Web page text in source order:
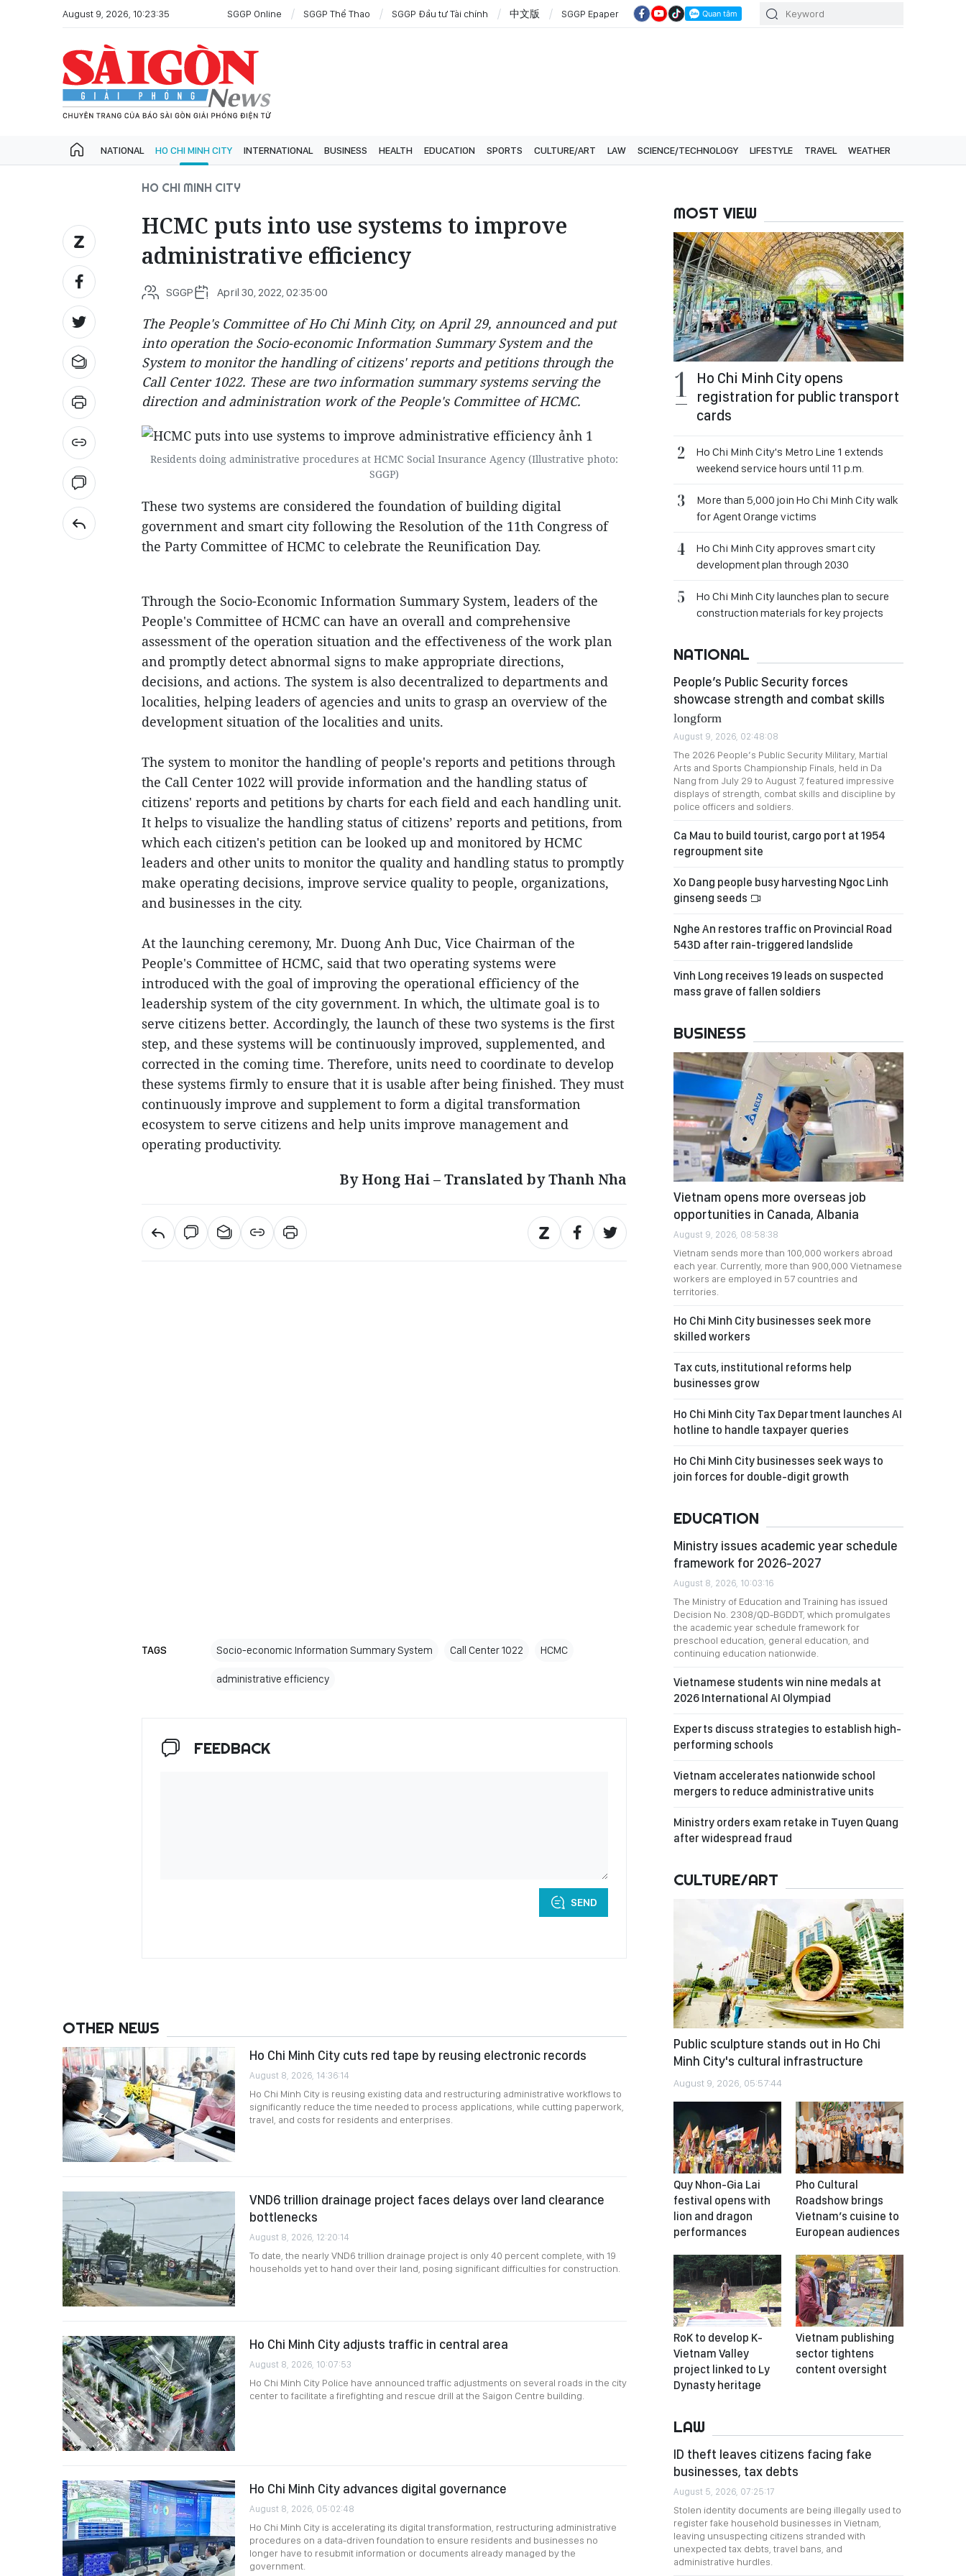
August 9, 2026, 10:23:35 SGGP Online SGGP Thể Thao SGGP Đầu tư Tài chính 中文版 SGGP Epaper
NATIONAL HO CHI MINH CITY INTERNATIONAL BUSINESS HEALTH EDUCATION SPORTS CULTURE/ART LAW SCIENCE/TECHNOLOGY LIFESTYLE TRAVEL WEATHER
HO CHI MINH CITY
HCMC puts into use systems to improve
administrative efficiency
SGGP April 30, 2022, 02:35:00
The People's Committee of Ho Chi Minh City, on April 29, announced and put
into operation the Socio-economic Information Summary System and the
System to monitor the handling of citizens' reports and petitions through the
Call Center 1022. These are two information summary systems serving the
direction and administration work of the People's Committee of HCMC.
Residents doing administrative procedures at HCMC Social Insurance Agency (Illustrative photo:
SGGP)
These two systems are considered the foundation of building digital
government and smart city following the Resolution of the 11th Congress of
the Party Committee of HCMC to celebrate the Reunification Day.
Through the Socio-Economic Information Summary System, leaders of the
People's Committee of HCMC can have an overall and comprehensive
assessment of the operation situation and the effectiveness of the work plan
and promptly detect abnormal signs to make appropriate directions,
decisions, and actions. The system is also decentralized to departments and
localities, helping leaders of agencies and units to grasp an overview of the
development situation of the localities and units.
The system to monitor the handling of people's reports and petitions through
the Call Center 1022 will provide information and the handling status of
citizens' reports and petitions by charts for each field and each handling unit.
It helps to visualize the handling status of citizens’ reports and petitions, from
which each citizen's petition can be looked up and monitored by HCMC
leaders and other units to monitor the quality and handling status to promptly
make operating decisions, improve service quality to people, organizations,
and businesses in the city.
At the launching ceremony, Mr. Duong Anh Duc, Vice Chairman of the
People's Committee of HCMC, said that two operating systems were
introduced with the goal of improving the operational efficiency of the
leadership system of the city government. In which, the ultimate goal is to
serve citizens better. Accordingly, the launch of these two systems is the first
step, and these systems will be continuously improved, supplemented, and
corrected in the coming time. Therefore, units need to coordinate to develop
these systems firmly to ensure that it is usable after being finished. They must
continuously improve and supplement to form a digital transformation
ecosystem to serve citizens and help units improve management and
operating productivity.
By Hong Hai – Translated by Thanh Nha
TAGS Socio-economic Information Summary System Call Center 1022 HCMC
administrative efficiency
FEEDBACK
SEND
OTHER NEWS
Ho Chi Minh City cuts red tape by reusing electronic records
August 8, 2026, 14:36:14
Ho Chi Minh City is reusing existing data and restructuring administrative workflows to
significantly reduce the time needed to process applications, while cutting paperwork,
travel, and costs for residents and enterprises.
VND6 trillion drainage project faces delays over land clearance
bottlenecks
August 8, 2026, 12:20:14
To date, the nearly VND6 trillion drainage project is only 40 percent complete, with 19
households yet to hand over their land, posing significant difficulties for construction.
Ho Chi Minh City adjusts traffic in central area
August 8, 2026, 10:07:53
Ho Chi Minh City Police have announced traffic adjustments on several roads in the city
center to facilitate a firefighting and rescue drill at the Saigon Centre building.
Ho Chi Minh City advances digital governance
August 8, 2026, 05:02:48
Ho Chi Minh City is accelerating its digital transformation, restructuring administrative
procedures on a data-driven foundation to ensure residents and businesses no
longer have to resubmit information or documents already managed by the
government.
MOST VIEW
Ho Chi Minh City opens
registration for public transport
cards
Ho Chi Minh City's Metro Line 1 extends
weekend service hours until 11 p.m.
More than 5,000 join Ho Chi Minh City walk
for Agent Orange victims
Ho Chi Minh City approves smart city
development plan through 2030
Ho Chi Minh City launches plan to secure
construction materials for key projects
NATIONAL
People’s Public Security forces
showcase strength and combat skills
longform
August 9, 2026, 02:48:08
The 2026 People’s Public Security Military, Martial
Arts and Sports Championship Finals, held in Da
Nang from July 29 to August 7, featured impressive
displays of strength, combat skills and discipline by
police officers and soldiers.
Ca Mau to build tourist, cargo port at 1954
regroupment site
Xo Dang people busy harvesting Ngoc Linh
ginseng seeds
Nghe An restores traffic on Provincial Road
543D after rain-triggered landslide
Vinh Long receives 19 leads on suspected
mass grave of fallen soldiers
BUSINESS
Vietnam opens more overseas job
opportunities in Canada, Albania
August 9, 2026, 08:58:38
Vietnam sends more than 100,000 workers abroad
each year. Currently, more than 900,000 Vietnamese
workers are employed in 57 countries and
territories.
Ho Chi Minh City businesses seek more
skilled workers
Tax cuts, institutional reforms help
businesses grow
Ho Chi Minh City Tax Department launches AI
hotline to handle taxpayer queries
Ho Chi Minh City businesses seek ways to
join forces for double-digit growth
EDUCATION
Ministry issues academic year schedule
framework for 2026-2027
August 8, 2026, 10:03:16
The Ministry of Education and Training has issued
Decision No. 2308/QD-BGDDT, which promulgates
the academic year schedule framework for
preschool education, general education, and
continuing education nationwide.
Vietnamese students win nine medals at
2026 International AI Olympiad
Experts discuss strategies to establish high-
performing schools
Vietnam accelerates nationwide school
mergers to reduce administrative units
Ministry orders exam retake in Tuyen Quang
after widespread fraud
CULTURE/ART
Public sculpture stands out in Ho Chi
Minh City's cultural infrastructure
August 9, 2026, 05:57:44
Quy Nhon-Gia Lai
festival opens with
lion and dragon
performances
Pho Cultural
Roadshow brings
Vietnam’s cuisine to
European audiences
RoK to develop K-
Vietnam Valley
project linked to Ly
Dynasty heritage
Vietnam publishing
sector tightens
content oversight
LAW
ID theft leaves citizens facing fake
businesses, tax debts
August 5, 2026, 07:25:17
Stolen identity documents are being illegally used to
register fake household businesses in Vietnam,
leaving unsuspecting citizens stranded with
unexpected tax debts, travel bans, and
administrative hurdles.